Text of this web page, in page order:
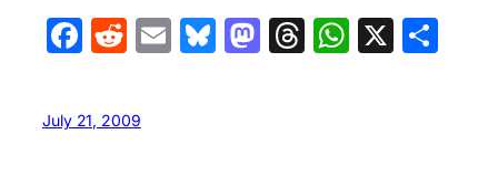
Facebook
Reddit
EmailBluesky
Mastodon
Threads
X
July 21, 2009